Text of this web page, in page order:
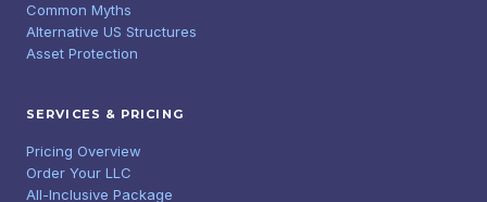
Common Myths
Alternative US Structures
Asset Protection
SERVICES & PRICING
Pricing Overview
Order Your LLC
All-Inclusive Package